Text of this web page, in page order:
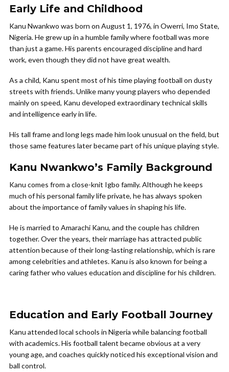
Early Life and Childhood
Kanu Nwankwo was born on August 1, 1976, in Owerri, Imo State,
Nigeria. He grew up in a humble family where football was more
than just a game. His parents encouraged discipline and hard
work, even though they did not have great wealth.
As a child, Kanu spent most of his time playing football on dusty
streets with friends. Unlike many young players who depended
mainly on speed, Kanu developed extraordinary technical skills
and intelligence early in life.
His tall frame and long legs made him look unusual on the field, but
those same features later became part of his unique playing style.
Kanu Nwankwo’s Family Background
Kanu comes from a close-knit Igbo family. Although he keeps
much of his personal family life private, he has always spoken
about the importance of family values in shaping his life.
He is married to Amarachi Kanu, and the couple has children
together. Over the years, their marriage has attracted public
attention because of their long-lasting relationship, which is rare
among celebrities and athletes. Kanu is also known for being a
caring father who values education and discipline for his children.
Education and Early Football Journey
Kanu attended local schools in Nigeria while balancing football
with academics. His football talent became obvious at a very
young age, and coaches quickly noticed his exceptional vision and
ball control.